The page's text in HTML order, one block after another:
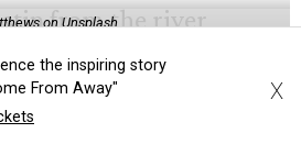
on Unsplash
for a place in Central Texas that
convenience, and quality
the inspiring story
From Away"
X